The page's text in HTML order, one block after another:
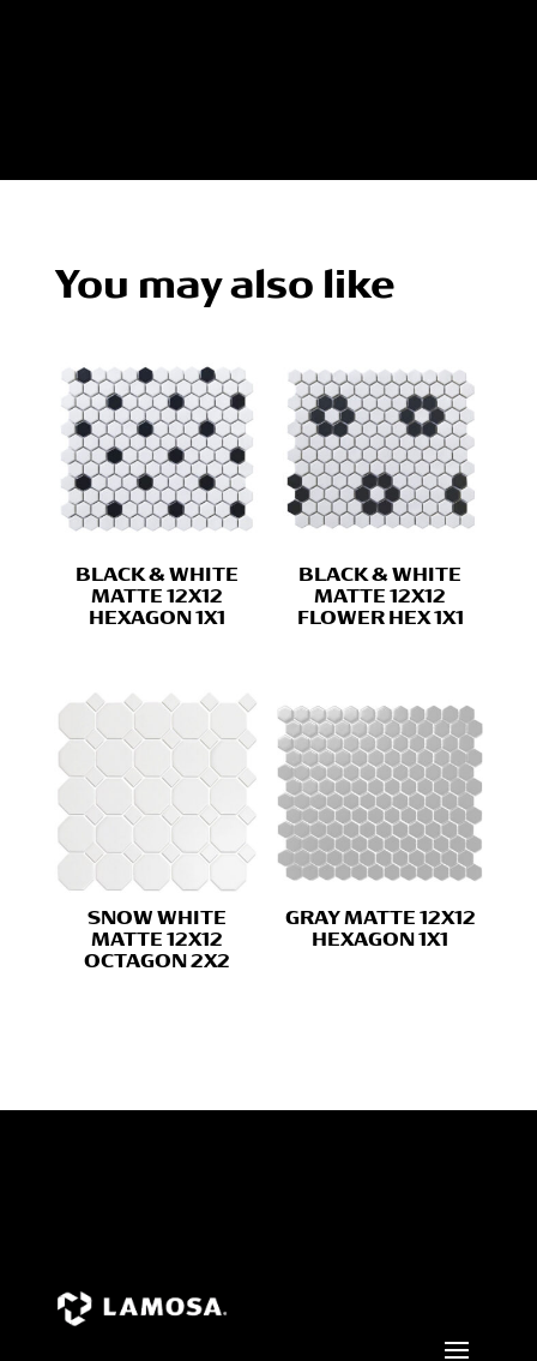
You may also like
BLACK & WHITE
MATTE 12X12
HEXAGON 1X1
BLACK & WHITE
MATTE 12X12
FLOWER HEX 1X1
SNOW WHITE
MATTE 12X12
OCTAGON 2X2
GRAY MATTE 12X12
HEXAGON 1X1